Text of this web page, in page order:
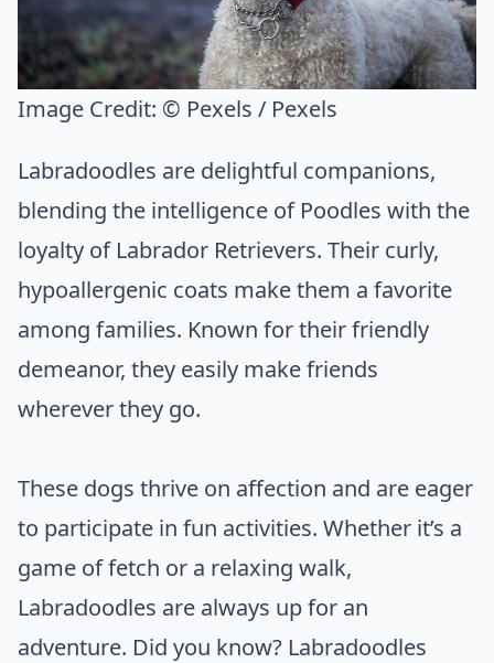
Image Credit: © Pexels / Pexels
Labradoodles are delightful companions,
blending the intelligence of Poodles with the
loyalty of Labrador Retrievers. Their curly,
hypoallergenic coats make them a favorite
among families. Known for their friendly
demeanor, they easily make friends
wherever they go.
These dogs thrive on affection and are eager
to participate in fun activities. Whether it’s a
game of fetch or a relaxing walk,
Labradoodles are always up for an
adventure. Did you know? Labradoodles